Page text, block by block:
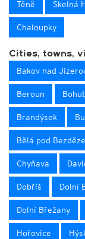
Těně Skelná
Chaloupky
Cities, towns,
Bakov nad
Beroun
Brandýsek
Bělá pod
Chyňava
Dobříš Dolní
Dolní Břežany
Hořovice